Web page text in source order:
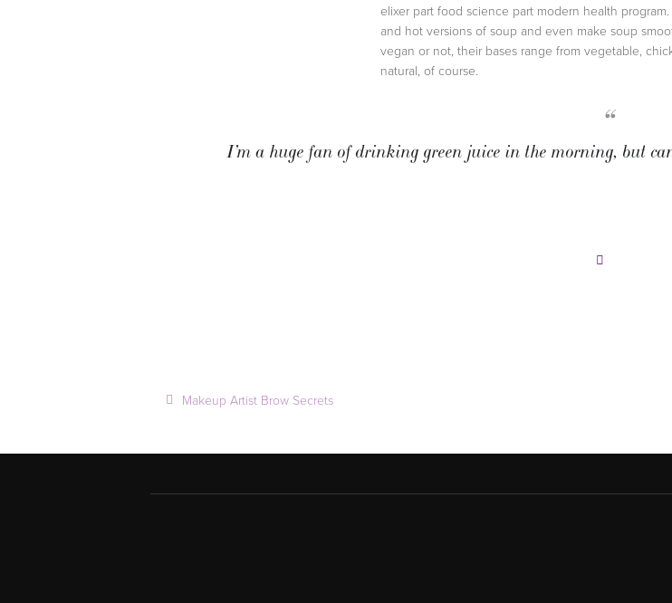
elixer part food science part modern health
and hot versions of soup and even make soup
vegan or not, their bases range from vegetable,
natural, of course.
“
I’m a huge fan of drinking green juice in the morning, but
Makeup Artist Brow Secrets